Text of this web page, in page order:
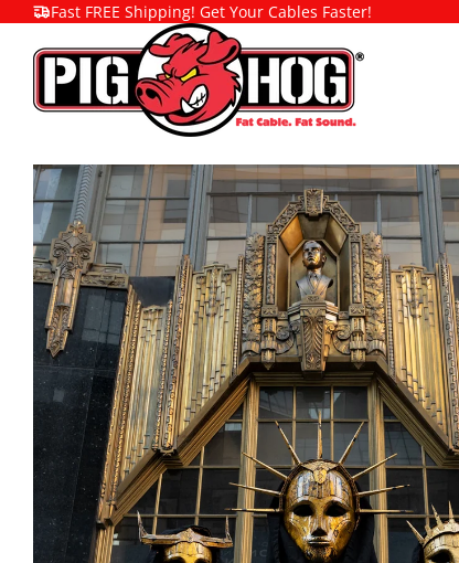
Fast FREE Shipping! Get Your Cables Faster!